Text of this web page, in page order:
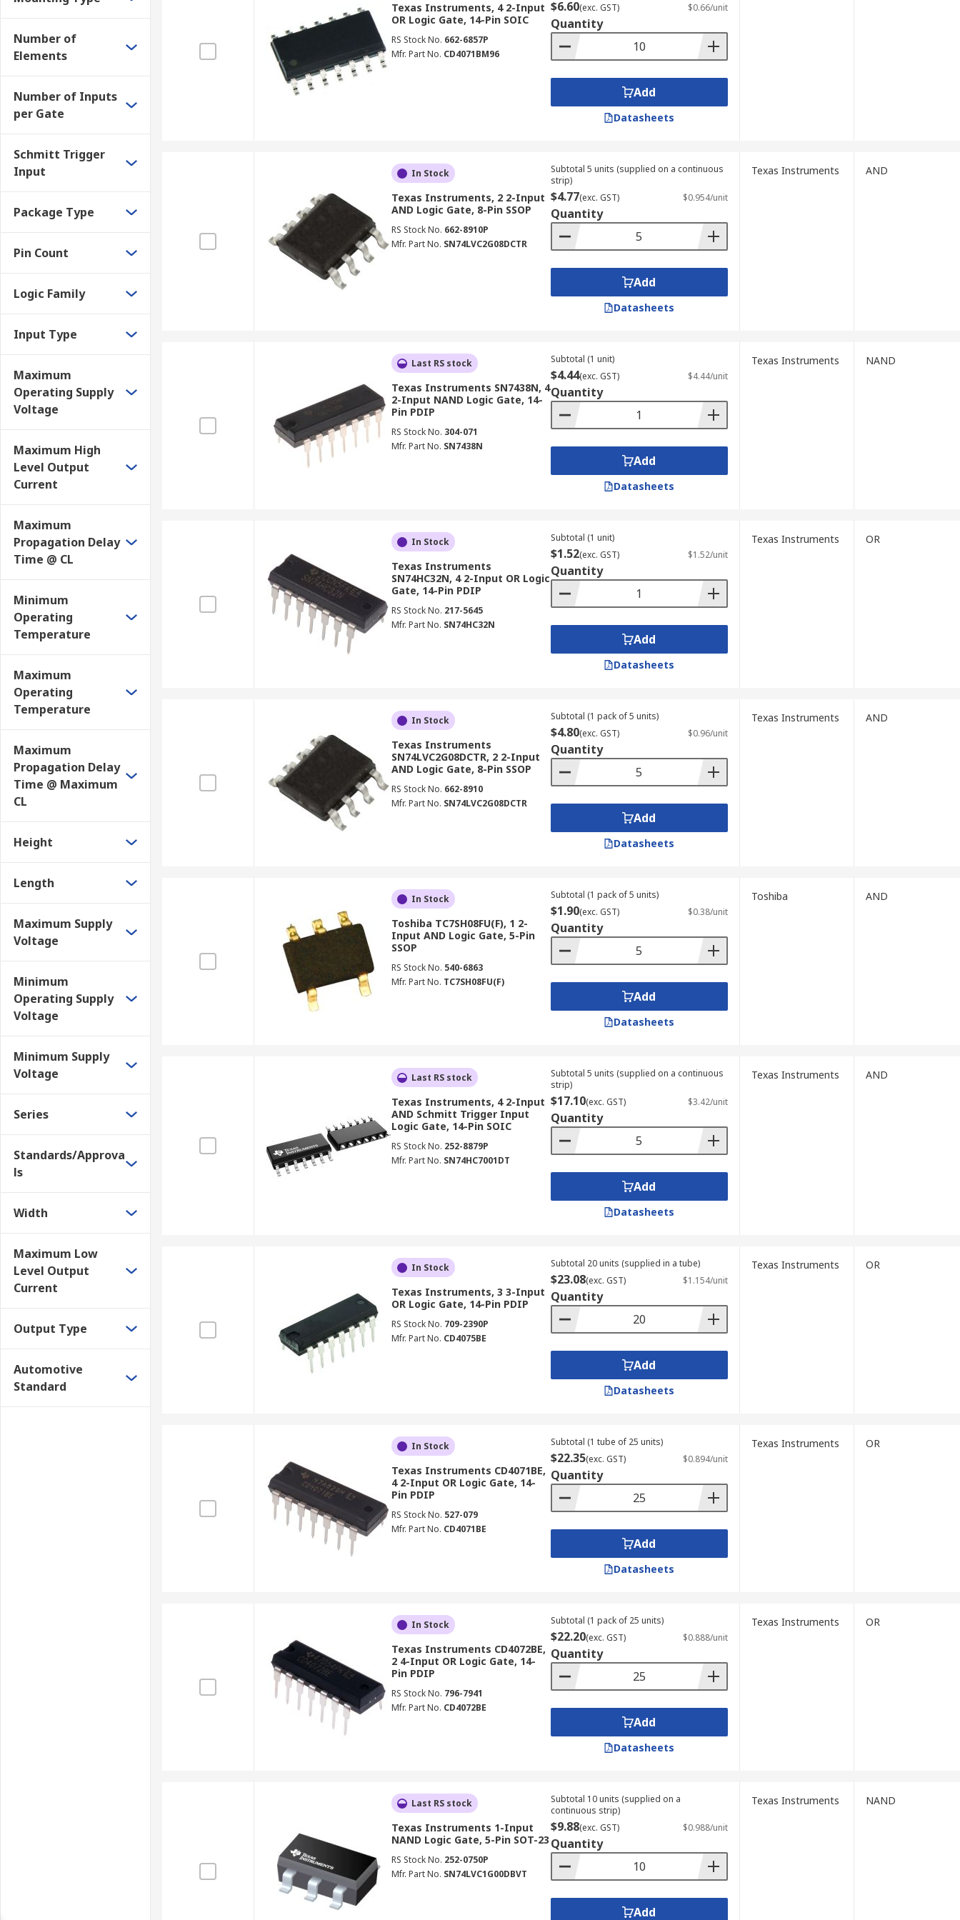
As CPUs employ binary logic, logic gates are essentially the building blocks of computers. As such, they can be found in many kinds of digital circuits such
Encoders & Decoders
Full and half adders
Number of
Elements
Number of Inputs
per Gate
Schmitt Trigger
Input
Package Type
Pin Count
Logic Family
Input Type
Maximum
Operating Supply
Voltage
Maximum High
Level Output
Current
Maximum
Propagation Delay
Time @ CL
Minimum
Operating
Temperature
Maximum
Operating
Temperature
Maximum
Propagation Delay
Time @ Maximum
CL
Height
Length
Maximum Supply
Voltage
Minimum
Operating Supply
Voltage
Minimum Supply
Voltage
Series
Standards/Approva
ls
Width
Maximum Low
Level Output
Current
Output Type
Automotive
Standard
Texas Instruments, 4 2-Input
OR Logic Gate, 14-Pin SOIC
RS Stock No. 662-6857P
Mfr. Part No. CD4071BM96
$6.60(exc. GST) $0.66/unit
Quantity
Add
Datasheets
In Stock
Texas Instruments, 2 2-Input
AND Logic Gate, 8-Pin SSOP
RS Stock No. 662-8910P
Mfr. Part No. SN74LVC2G08DCTR
Subtotal 5 units (supplied on a continuous
strip)
$4.77(exc. GST) $0.954/unit
Quantity
Add
Datasheets
Texas Instruments AND
Last RS stock
Texas Instruments SN7438N, 4
2-Input NAND Logic Gate, 14-
Pin PDIP
RS Stock No. 304-071
Mfr. Part No. SN7438N
Subtotal (1 unit)
$4.44(exc. GST) $4.44/unit
Quantity
Add
Datasheets
Texas Instruments NAND
In Stock
Texas Instruments
SN74HC32N, 4 2-Input OR Logic
Gate, 14-Pin PDIP
RS Stock No. 217-5645
Mfr. Part No. SN74HC32N
Subtotal (1 unit)
$1.52(exc. GST) $1.52/unit
Quantity
Add
Datasheets
Texas Instruments OR
In Stock
Texas Instruments
SN74LVC2G08DCTR, 2 2-Input
AND Logic Gate, 8-Pin SSOP
RS Stock No. 662-8910
Mfr. Part No. SN74LVC2G08DCTR
Subtotal (1 pack of 5 units)
$4.80(exc. GST) $0.96/unit
Quantity
Add
Datasheets
Texas Instruments AND
In Stock
Toshiba TC7SH08FU(F), 1 2-
Input AND Logic Gate, 5-Pin
SSOP
RS Stock No. 540-6863
Mfr. Part No. TC7SH08FU(F)
Subtotal (1 pack of 5 units)
$1.90(exc. GST) $0.38/unit
Quantity
Add
Datasheets
Toshiba AND
Last RS stock
Texas Instruments, 4 2-Input
AND Schmitt Trigger Input
Logic Gate, 14-Pin SOIC
RS Stock No. 252-8879P
Mfr. Part No. SN74HC7001DT
Subtotal 5 units (supplied on a continuous
strip)
$17.10(exc. GST) $3.42/unit
Quantity
Add
Datasheets
Texas Instruments AND
In Stock
Texas Instruments, 3 3-Input
OR Logic Gate, 14-Pin PDIP
RS Stock No. 709-2390P
Mfr. Part No. CD4075BE
Subtotal 20 units (supplied in a tube)
$23.08(exc. GST) $1.154/unit
Quantity
Add
Datasheets
Texas Instruments OR
In Stock
Texas Instruments CD4071BE,
4 2-Input OR Logic Gate, 14-
Pin PDIP
RS Stock No. 527-079
Mfr. Part No. CD4071BE
Subtotal (1 tube of 25 units)
$22.35(exc. GST) $0.894/unit
Quantity
Add
Datasheets
Texas Instruments OR
In Stock
Texas Instruments CD4072BE,
2 4-Input OR Logic Gate, 14-
Pin PDIP
RS Stock No. 796-7941
Mfr. Part No. CD4072BE
Subtotal (1 pack of 25 units)
$22.20(exc. GST) $0.888/unit
Quantity
Add
Datasheets
Texas Instruments OR
Last RS stock
Texas Instruments 1-Input
NAND Logic Gate, 5-Pin SOT-23
RS Stock No. 252-0750P
Mfr. Part No. SN74LVC1G00DBVT
Subtotal 10 units (supplied on a
continuous strip)
$9.88(exc. GST) $0.988/unit
Quantity
Add
Texas Instruments NAND